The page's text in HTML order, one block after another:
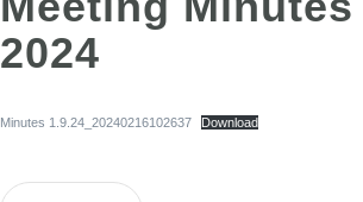
2024
Minutes 1.9.24_20240216102637 Download